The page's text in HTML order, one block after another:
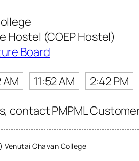
Hostel (COEP Hostel)
Board
11:52 AM 2:42 PM
contact PMPML
Chavan College